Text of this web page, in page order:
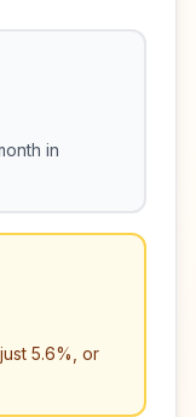
in
5.6%, or